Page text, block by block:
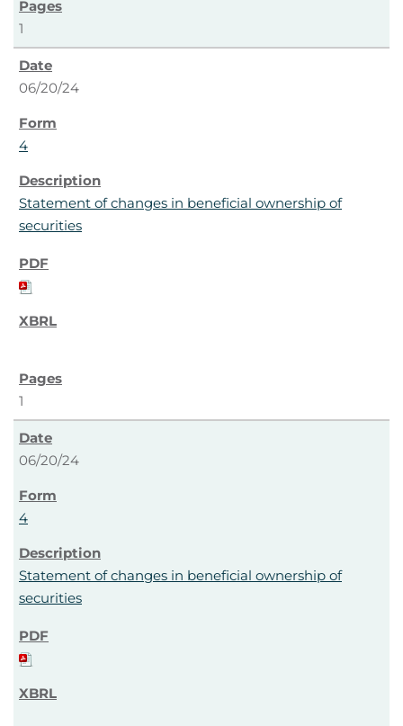
1
06/20/24
4
Statement of changes in beneficial ownership of
securities
1
06/20/24
4
Statement of changes in beneficial ownership of
securities